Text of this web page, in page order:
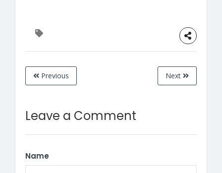
Previous Next
Leave a Comment
Name